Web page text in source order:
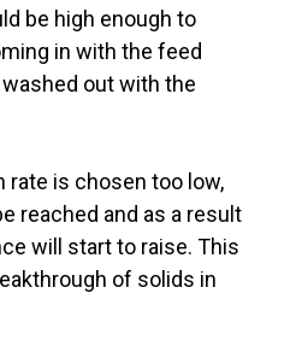
be high enough to
in with the feed
out with the
rate is chosen too low,
reached and as a result
will start to raise. This
of solids in